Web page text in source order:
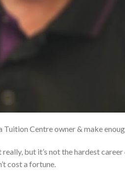
Tuition Centre owner & make
but it’s not the hardest
cost a fortune.